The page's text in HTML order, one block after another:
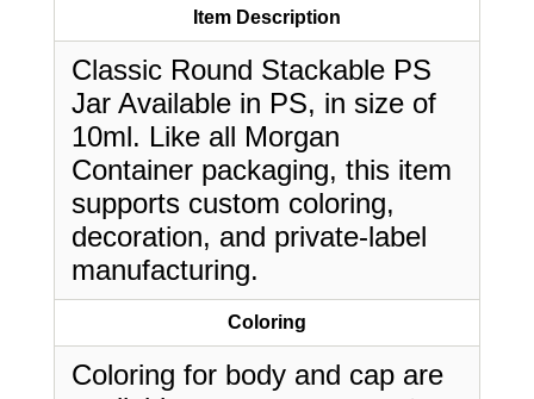
Item Description
Classic Round Stackable PS
Jar Available in PS, in size of
10ml. Like all Morgan
Container packaging, this item
supports custom coloring,
decoration, and private-label
manufacturing.
Coloring
Coloring for body and cap are